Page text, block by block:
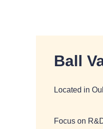
Ball
Located in
Focus on